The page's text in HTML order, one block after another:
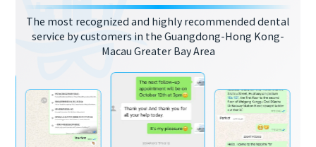
The most recognized and highly recommended dental
service by customers in the Guangdong-Hong Kong-
Macau Greater Bay Area